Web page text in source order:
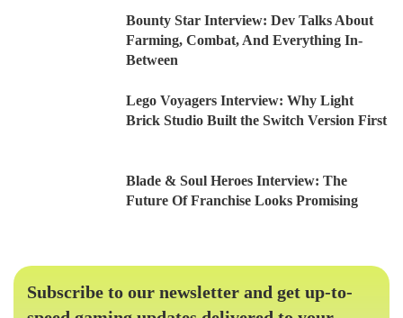
Bounty Star Interview: Dev Talks About
Farming, Combat, And Everything In-
Between
Lego Voyagers Interview: Why Light
Brick Studio Built the Switch Version First
Blade & Soul Heroes Interview: The
Future Of Franchise Looks Promising
Subscribe to our newsletter and get up-to-